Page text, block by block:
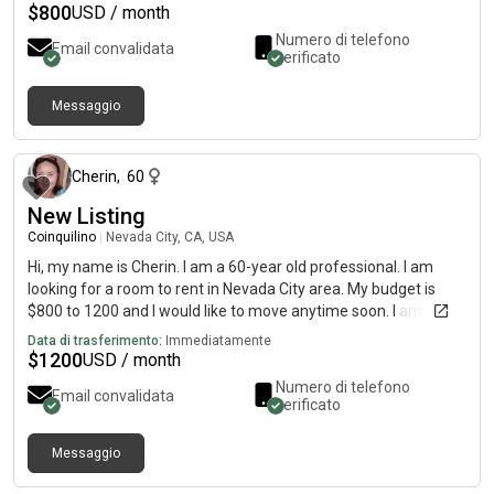
$800USD / month
Email convalidata
Numero di telefono
verificato
Messaggio
Cherin, 60
New Listing
Coinquilino Nevada City, CA, USA
Hi, my name is Cherin. I am a 60-year old professional. I am
looking for a room to rent in Nevada City area. My budget is
$800 to 1200 and I would like to move anytime soon. I am very
clean, a non smoker, love to cook, and wanting a quiet space.
Data di trasferimento: Immediatamente
$1200USD / month
Email convalidata
Numero di telefono
verificato
Messaggio